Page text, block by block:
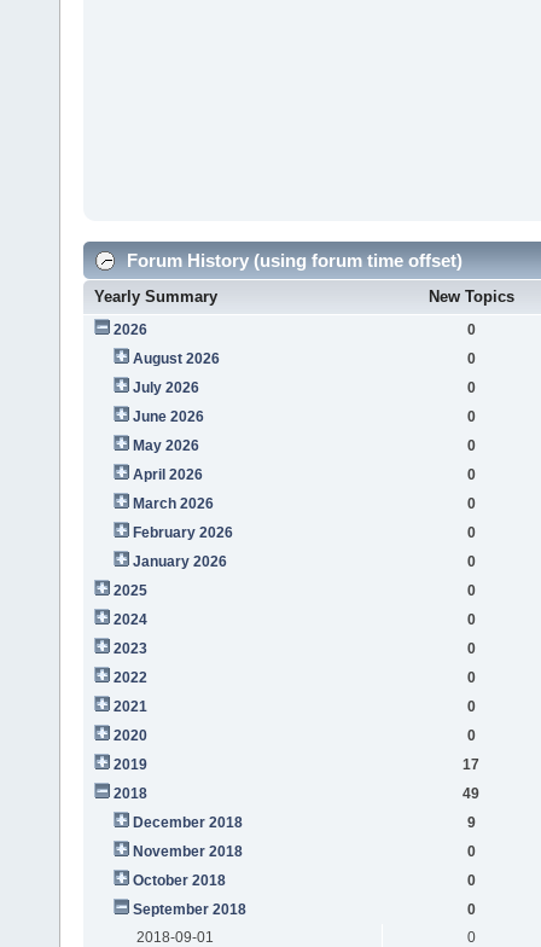
Forum History (using forum time offset)
Yearly Summary New Topics
2026
0
August 2026
0
July 2026
0
June 2026
0
May 2026
0
April 2026
0
March 2026
0
February 2026
0
January 2026
0
2025
0
2024
0
2023
0
2022
0
2021
0
2020
0
2019
17
2018
49
December 2018
9
November 2018
0
October 2018
0
September 2018
0
2018-09-01
0